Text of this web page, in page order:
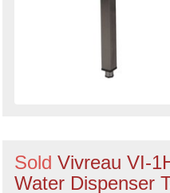
Sold Vivreau VI-
Water Dispenser